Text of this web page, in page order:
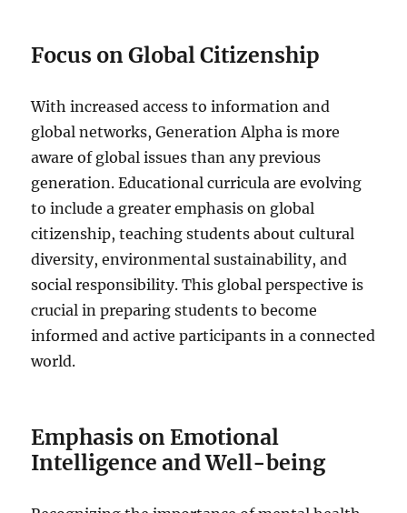
Focus on Global Citizenship
With increased access to information and
global networks, Generation Alpha is more
aware of global issues than any previous
generation. Educational curricula are evolving
to include a greater emphasis on global
citizenship, teaching students about cultural
diversity, environmental sustainability, and
social responsibility. This global perspective is
crucial in preparing students to become
informed and active participants in a connected
world.
Emphasis on Emotional
Intelligence and Well-being